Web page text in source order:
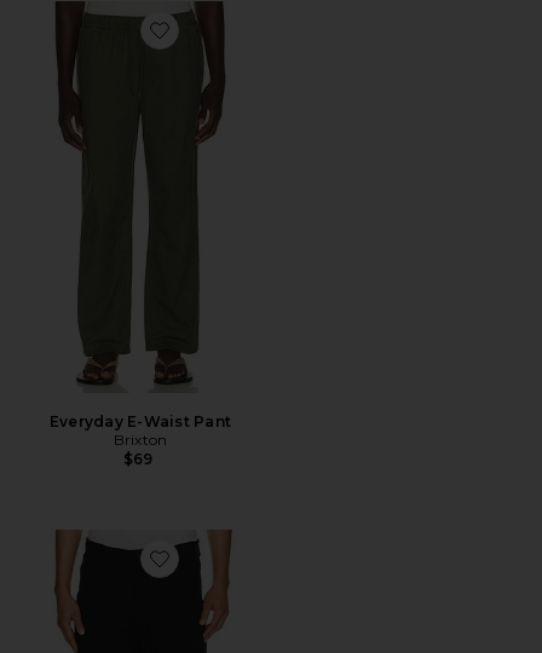
Favorite Everyday E-Waist Pant
Everyday E-Waist Pant
Brixton
$69
Favorite Uncle Pants